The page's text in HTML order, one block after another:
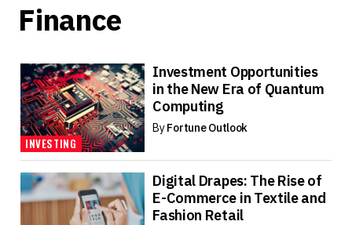
Finance
INVESTING
Investment Opportunities
in the New Era of Quantum
Computing
ByFortune Outlook
Digital Drapes: The Rise of
E-Commerce in Textile and
Fashion Retail